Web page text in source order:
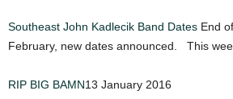
Southeast John Kadlecik Band Dates End
February, new dates announced. This wee
RIP BIG BAMN13 January 2016